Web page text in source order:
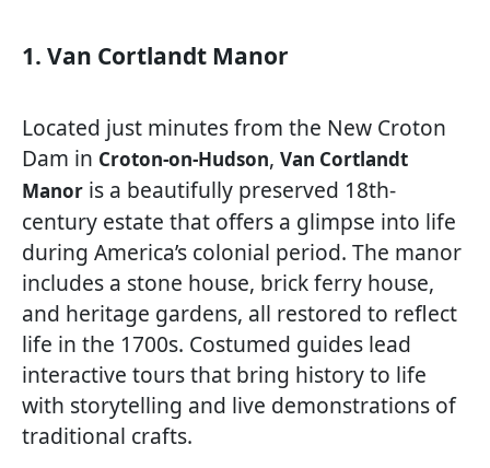
1. Van Cortlandt Manor
Located just minutes from the New Croton
Dam in Croton-on-Hudson, Van Cortlandt
Manor is a beautifully preserved 18th-
century estate that offers a glimpse into life
during America’s colonial period. The manor
includes a stone house, brick ferry house,
and heritage gardens, all restored to reflect
life in the 1700s. Costumed guides lead
interactive tours that bring history to life
with storytelling and live demonstrations of
traditional crafts.